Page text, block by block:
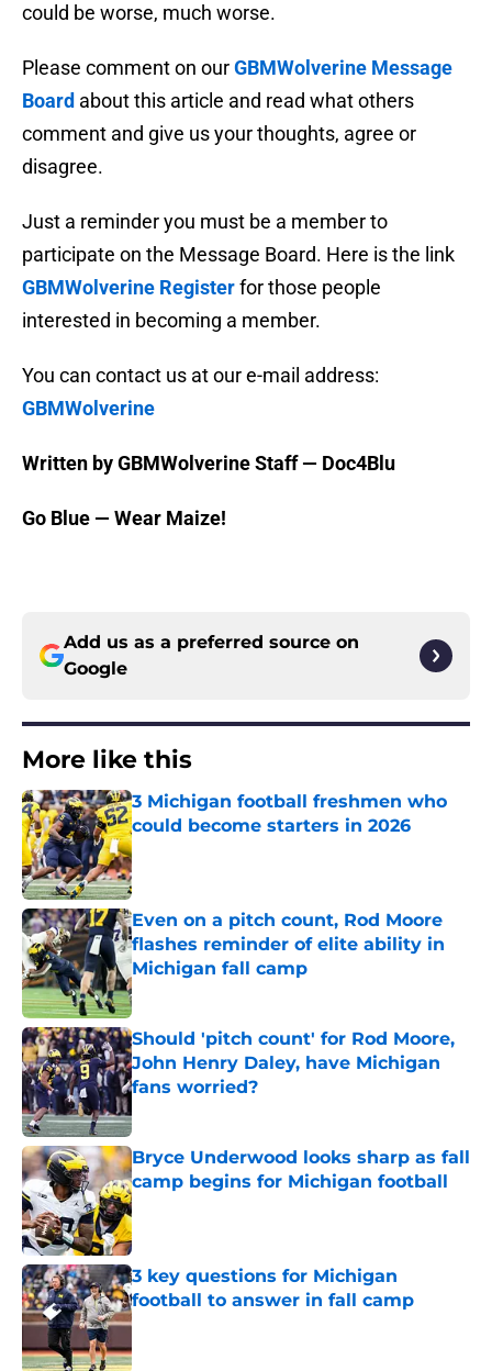
could be worse, much worse.
Please comment on ourGBMWolverine Message
Board about this article and read what others
comment and give us your thoughts, agree or
disagree.
Just a reminder you must be a member to
participate on the Message Board. Here is the link
GBMWolverine Registerfor those people
interested in becoming a member.
You can contact us at our e-mail address:
GBMWolverine
Written by GBMWolverine Staff — Doc4Blu
Go Blue — Wear Maize!
Add us as a preferred source on
Google
More like this
3 Michigan football freshmen who
could become starters in 2026
Published by on Invalid Date
Even on a pitch count, Rod Moore
flashes reminder of elite ability in
Michigan fall camp
Published by on Invalid Date
Should 'pitch count' for Rod Moore,
John Henry Daley, have Michigan
fans worried?
Bryce Underwood looks sharp as fall
camp begins for Michigan football
Published by on Invalid Date
3 key questions for Michigan
football to answer in fall camp
Published by on Invalid Date